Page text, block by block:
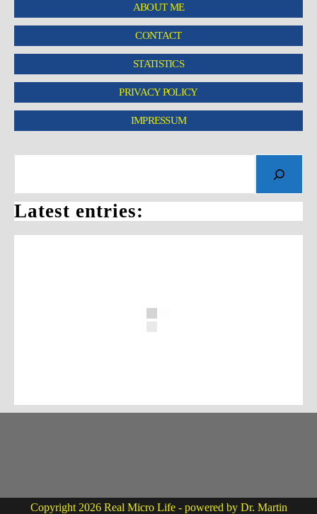
ABOUT ME
CONTACT
STATISTICS
PRIVACY POLICY
IMPRESSUM
Latest entries:
Copyright 2026 Real Micro Life - powered by Dr. Martin